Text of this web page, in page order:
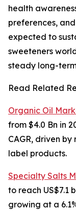
health
preferences,
expected to
sweeteners
steady long-
Read Related
Organic Oil
from $4.0 Bn in
CAGR, driven
label products.
Specialty Salts
to reach US$7.1
growing at a